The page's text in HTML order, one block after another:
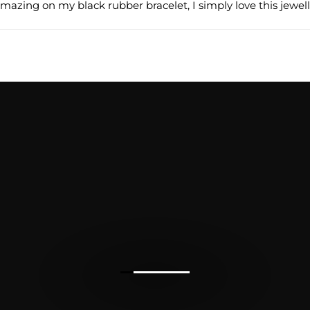
on my black rubber bracelet, I simply love this